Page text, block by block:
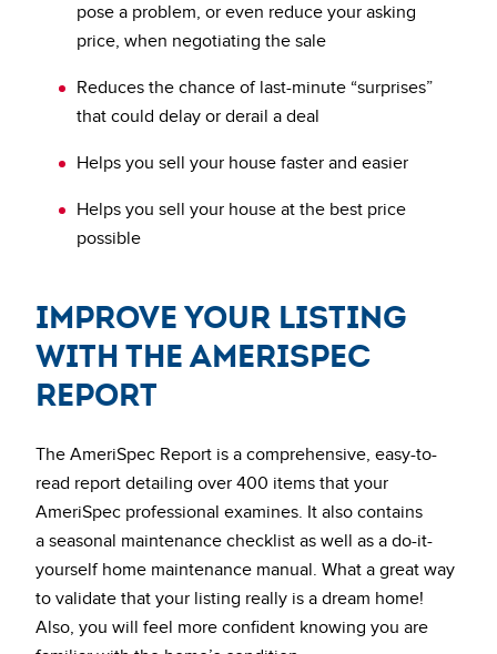
pose a problem, or even reduce your asking
price, when negotiating the sale
Reduces the chance of last-minute “surprises”
that could delay or derail a deal
Helps you sell your house faster and easier
Helps you sell your house at the best price
possible
Improve Your Listing
with the AmeriSpec
Report
The AmeriSpec Report is a comprehensive, easy-to-
read report detailing over 400 items that your
AmeriSpec professional examines. It also contains
a seasonal maintenance checklist as well as a do-it-
yourself home maintenance manual. What a great way
to validate that your listing really is a dream home!
Also, you will feel more confident knowing you are